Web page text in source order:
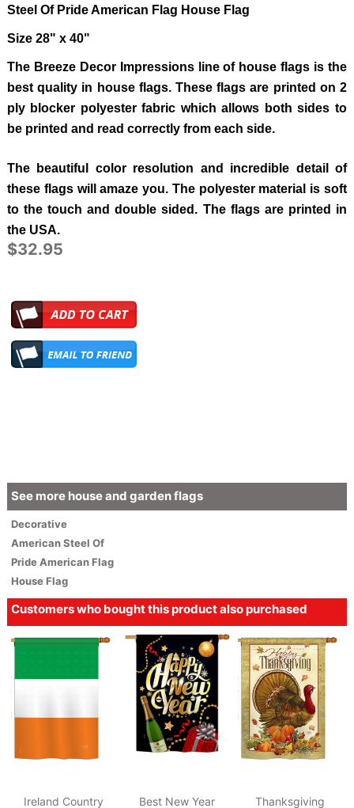
Steel Of Pride American Flag House Flag
Size 28" x 40"
The Breeze Decor Impressions line of house flags is the
best quality in house flags. These flags are printed on 2
ply blocker polyester fabric which allows both sides to
be printed and read correctly from each side.
The beautiful color resolution and incredible detail of
these flags will amaze you. The polyester material is soft
to the touch and double sided. The flags are printed in
the USA.
$32.95
See more house and garden flags
Decorative
AmericanSteel Of
Pride American Flag
House Flag
Customers who bought this product also purchased
Ireland Country Best New Year Thanksgiving